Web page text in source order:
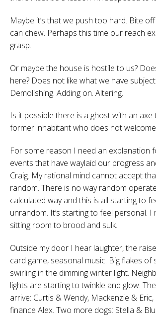
Maybe it’s that we push too hard. Bite
can chew. Perhaps this time our reach
grasp.
Or maybe the house is hostile to us?
here? Does not like what we have
Demolishing. Adding on. Altering.
Is it possible there is a ghost with an axe
former inhabitant who does not
For some reason I need an explanation
events that have waylaid our progress
Craig. My rational mind cannot accept
random. There is no way random
calculated way and this is all starting to
unrandom. It’s starting to feel personal.
sitting room to brood and sulk.
Outside my door I hear laughter, the
card game, seasonal music. Big flakes of
swirling in the dimming winter light.
lights are starting to twinkle and glow.
arrive: Curtis & Wendy, Mackenzie &
finance Alex. Two more dogs: Stella &